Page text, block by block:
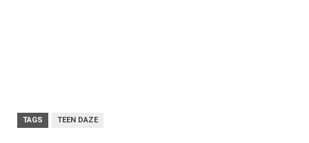
TAGS TEEN DAZE